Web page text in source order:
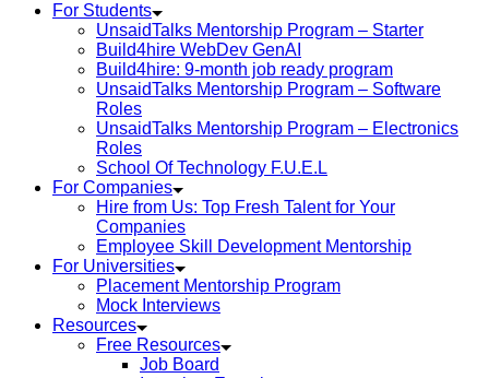
For Students
UnsaidTalks Mentorship Program – Starter
Build4hire WebDev GenAI
Build4hire: 9-month job ready program
UnsaidTalks Mentorship Program – Software
Roles
UnsaidTalks Mentorship Program – Electronics
Roles
School Of Technology F.U.E.L
For Companies
Hire from Us: Top Fresh Talent for Your
Companies
Employee Skill Development Mentorship
For Universities
Placement Mentorship Program
Mock Interviews
Resources
Free Resources
Job Board